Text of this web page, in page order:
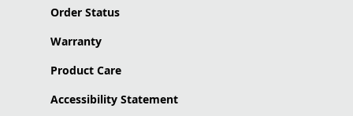
Order Status
Warranty
Product Care
Accessibility Statement